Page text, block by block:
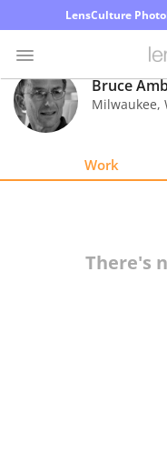
LensCulture
Photo
Contest
Bruce
Milwaukee,
Work
There's